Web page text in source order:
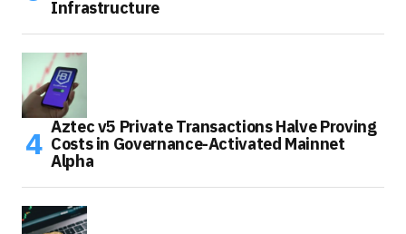
Infrastructure
Aztec v5 Private Transactions Halve Proving
Costs in Governance-Activated Mainnet
Alpha